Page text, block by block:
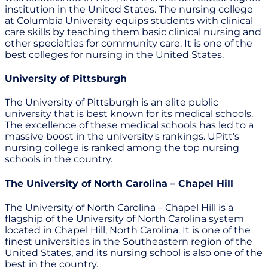
institution in the United States. The nursing college
at Columbia University equips students with clinical
care skills by teaching them basic clinical nursing and
other specialties for community care. It is one of the
best colleges for nursing in the United States.
University of Pittsburgh
The University of Pittsburgh is an elite public
university that is best known for its medical schools.
The excellence of these medical schools has led to a
massive boost in the university's rankings. UPitt's
nursing college is ranked among the top nursing
schools in the country.
The University of North Carolina – Chapel Hill
The University of North Carolina – Chapel Hill is a
flagship of the University of North Carolina system
located in Chapel Hill, North Carolina. It is one of the
finest universities in the Southeastern region of the
United States, and its nursing school is also one of the
best in the country.